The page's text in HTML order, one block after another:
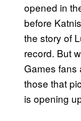
opened in
before
the story of
record. But
Games fans
those that
is opening